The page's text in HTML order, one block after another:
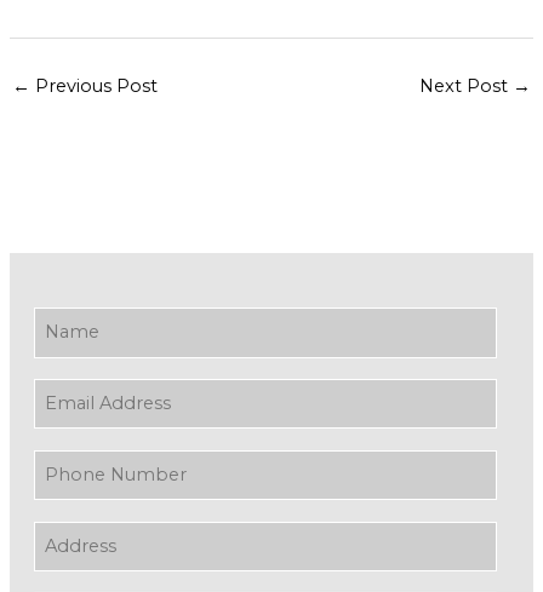
← Previous Post Next Post →